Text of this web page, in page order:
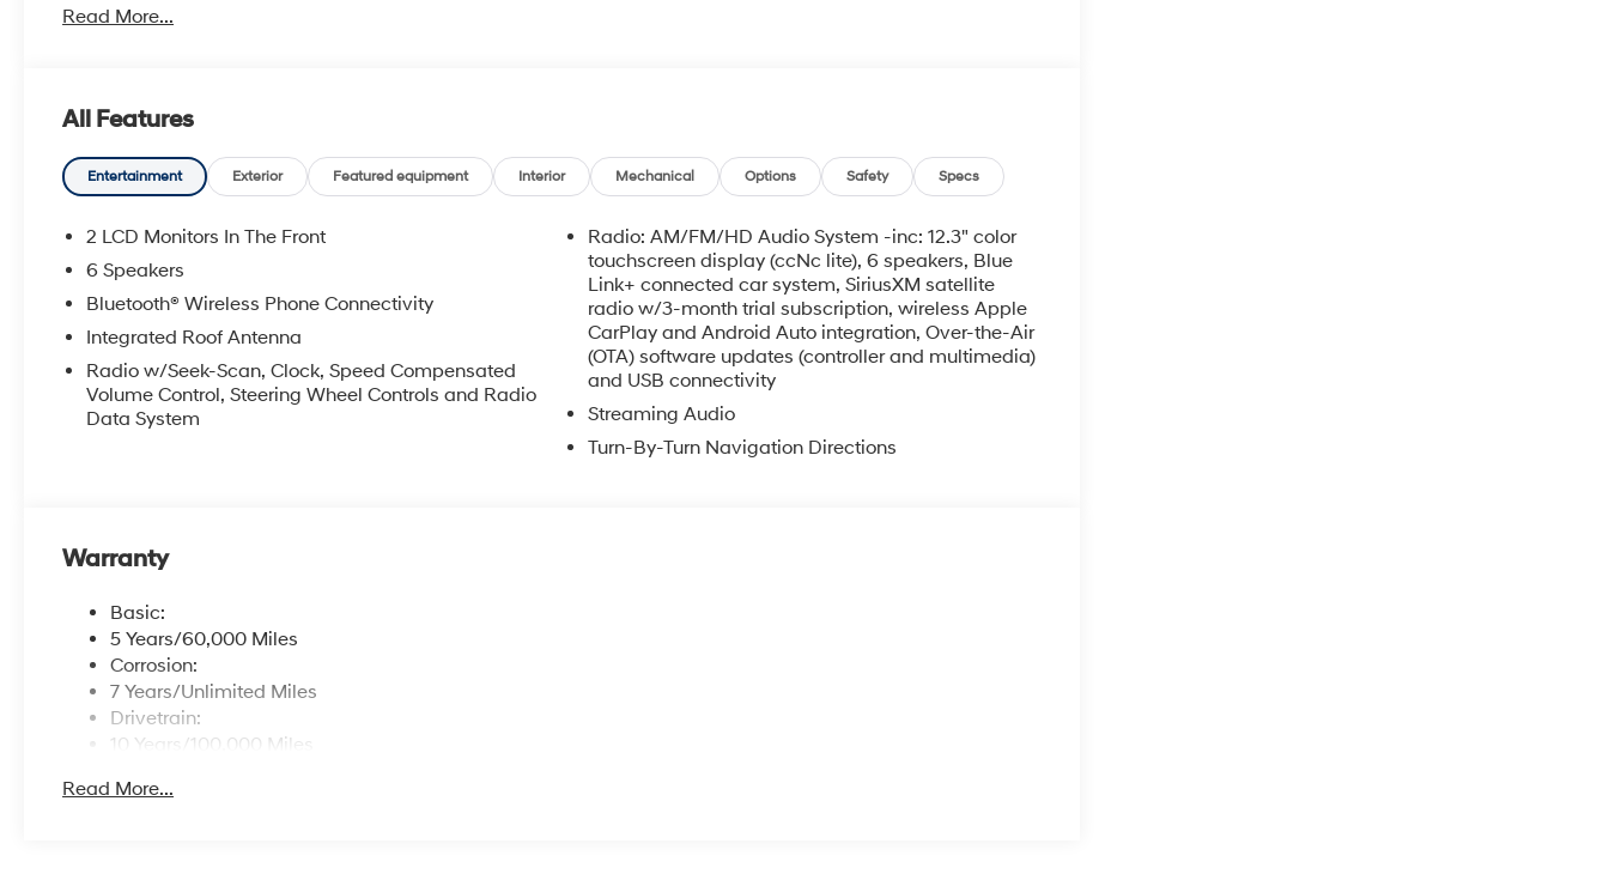
Read More...
All Features
Entertainment Exterior Featured equipment Interior Mechanical Options Safety Specs
2 LCD Monitors In The Front
6 Speakers
Bluetooth® Wireless Phone Connectivity
Integrated Roof Antenna
Radio w/Seek-Scan, Clock, Speed Compensated
Volume Control, Steering Wheel Controls and Radio
Data System
Radio: AM/FM/HD Audio System -inc: 12.3" color
touchscreen display (ccNc lite), 6 speakers, Blue
Link+ connected car system, SiriusXM satellite
radio w/3-month trial subscription, wireless Apple
CarPlay and Android Auto integration, Over-the-Air
(OTA) software updates (controller and multimedia)
and USB connectivity
Streaming Audio
Turn-By-Turn Navigation Directions
Warranty
Basic:
5 Years/60,000 Miles
Corrosion:
7 Years/Unlimited Miles
Drivetrain:
10 Years/100,000 Miles
5 Years/Unlimited Miles
Read More...